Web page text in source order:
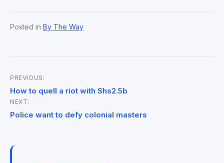
Posted in By The Way
Post
navigation
PREVIOUS:
How to quell a riot with Shs2.5b
NEXT:
Police want to defy colonial masters